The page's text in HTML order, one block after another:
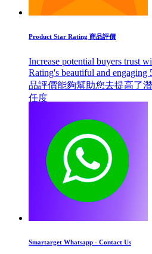
Product Star Rating 商品評價
Increase potential buyers trust
Rating's beautiful and engaging
品評價能夠幫助您去提高了
任度
Smartarget Whatsapp - Contact Us